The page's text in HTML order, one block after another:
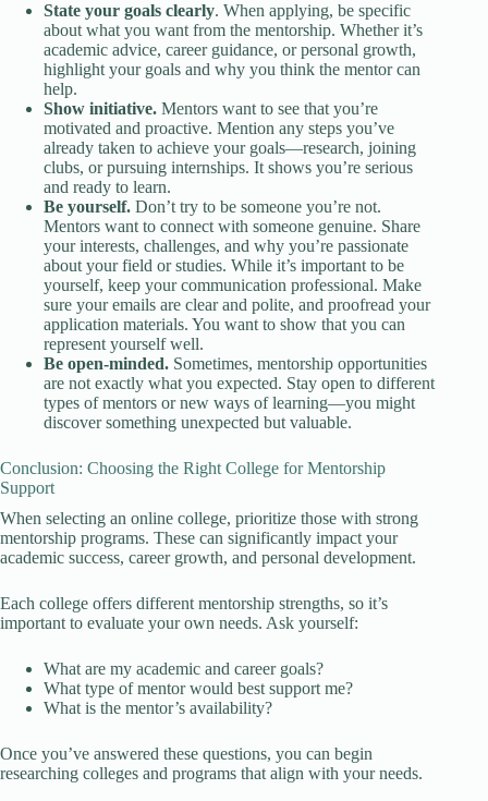
State your goals clearly. When applying, be specific
about what you want from the mentorship. Whether it’s
academic advice, career guidance, or personal growth,
highlight your goals and why you think the mentor can
help.
Show initiative. Mentors want to see that you’re
motivated and proactive. Mention any steps you’ve
already taken to achieve your goals—research, joining
clubs, or pursuing internships. It shows you’re serious
and ready to learn.
Be yourself. Don’t try to be someone you’re not.
Mentors want to connect with someone genuine. Share
your interests, challenges, and why you’re passionate
about your field or studies. While it’s important to be
yourself, keep your communication professional. Make
sure your emails are clear and polite, and proofread your
application materials. You want to show that you can
represent yourself well.
Be open-minded. Sometimes, mentorship opportunities
are not exactly what you expected. Stay open to different
types of mentors or new ways of learning—you might
discover something unexpected but valuable.
Conclusion: Choosing the Right College for Mentorship
Support
When selecting an online college, prioritize those with strong
mentorship programs. These can significantly impact your
academic success, career growth, and personal development.
Each college offers different mentorship strengths, so it’s
important to evaluate your own needs. Ask yourself:
What are my academic and career goals?
What type of mentor would best support me?
What is the mentor’s availability?
Once you’ve answered these questions, you can begin
researching colleges and programs that align with your needs.